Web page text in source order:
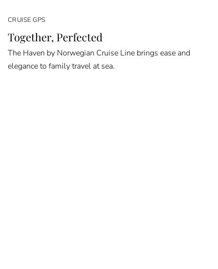
CRUISE GPS
Together, Perfected
The Haven by Norwegian Cruise Line brings ease and
elegance to family travel at sea.